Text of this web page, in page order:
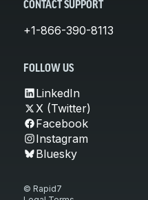
CONTACT SUPPORT
+1-866-390-8113
FOLLOW US
LinkedIn
X (Twitter)
Facebook
Instagram
Bluesky
© Rapid7